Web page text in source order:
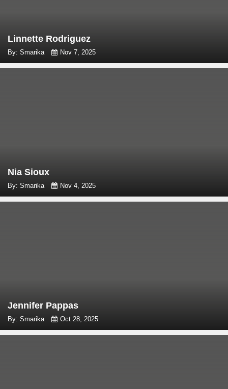
Linnette Rodriguez
By: Smarika Nov 7, 2025
Nia Sioux
By: Smarika Nov 4, 2025
Jennifer Pappas
By: Smarika Oct 28, 2025